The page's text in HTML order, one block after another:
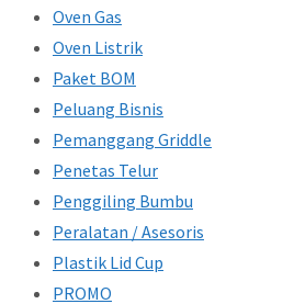
Oven Gas
Oven Listrik
Paket BOM
Peluang Bisnis
Pemanggang Griddle
Penetas Telur
Penggiling Bumbu
Peralatan / Asesoris
Plastik Lid Cup
PROMO